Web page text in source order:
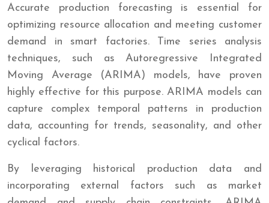
Accurate production forecasting is essential for
optimizing resource allocation and meeting customer
demand in smart factories. Time series analysis
techniques, such as Autoregressive Integrated
Moving Average (ARIMA) models, have proven
highly effective for this purpose. ARIMA models can
capture complex temporal patterns in production
data, accounting for trends, seasonality, and other
cyclical factors.
By leveraging historical production data and
incorporating external factors such as market